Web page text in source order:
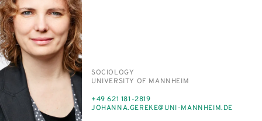
PERSON_RESEARCH_SUBJECT
SO­CI­OL­O­GY
INSTITUTION
UNI­VER­SI­TY OF MANNHEIM
PHONE
+49 621 181-2819
E-
JO­HAN­NA.GEREKE@UNI-MANNHEIM.DE